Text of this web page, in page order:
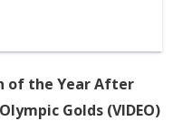
of the Year After
Golds (VIDEO)